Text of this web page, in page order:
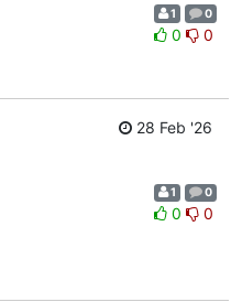
1 0
0 0
28 Feb '26
1 0
0 0